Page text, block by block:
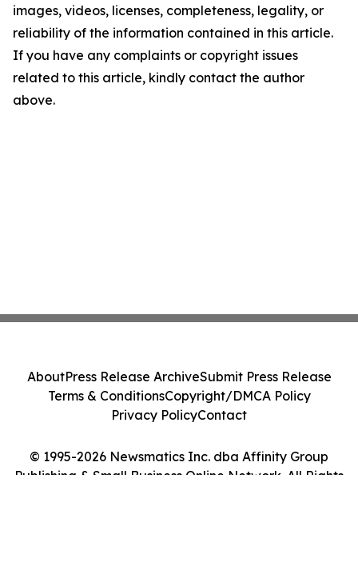
images, videos, licenses, completeness, legality, or
reliability of the information contained in this article.
If you have any complaints or copyright issues
related to this article, kindly contact the author
above.
© 1995-2026 Newsmatics Inc. dba Affinity Group
Publishing & Small Business Online Network. All Rights
AboutPress Release ArchiveSubmit Press Release
Terms & ConditionsCopyright/DMCA Policy
Privacy PolicyContact